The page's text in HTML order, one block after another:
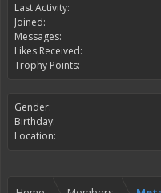
Last Activity:
Joined:
Messages:
Likes Received:
Trophy Points:
Gender:
Birthday:
Location: